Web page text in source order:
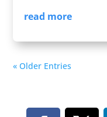
read more
« Older Entries